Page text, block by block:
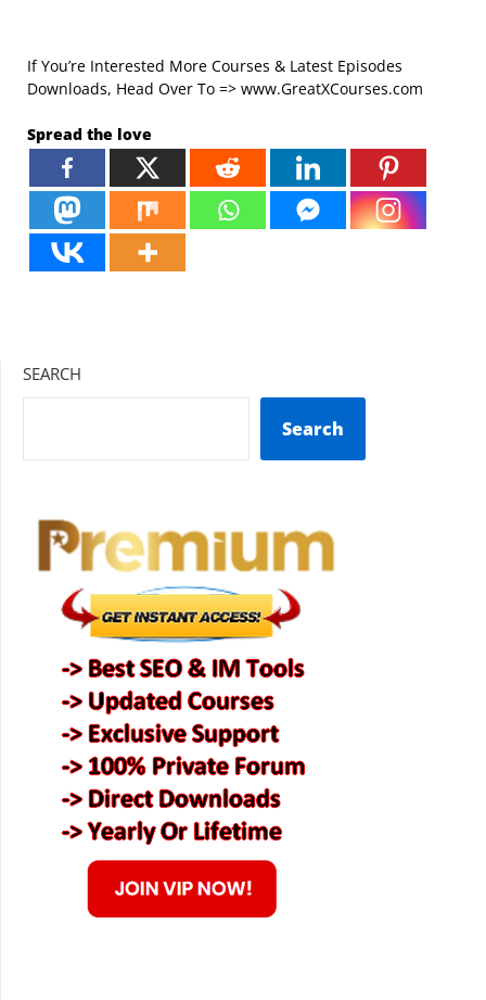
If You’re Interested More Courses & Latest Episodes
Downloads, Head Over To => www.GreatXCourses.com
Spread the love
SEARCH
Search